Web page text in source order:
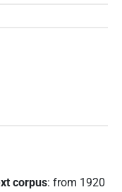
corpus: from 1920